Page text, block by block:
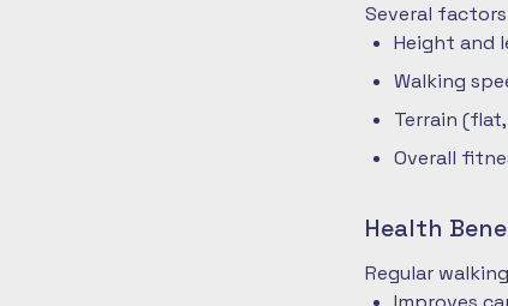
Several
Height and
Walking
Terrain
Overall
Health
Regular